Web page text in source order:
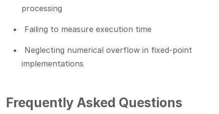
processing
Failing to measure execution time
Neglecting numerical overflow in fixed-point
implementations
Frequently Asked Questions